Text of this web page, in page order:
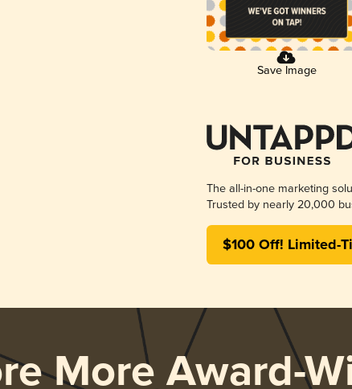
Save Image
The all-in-one marketing
Trusted by nearly 20,000
$100 Off! Limited-
More Award-